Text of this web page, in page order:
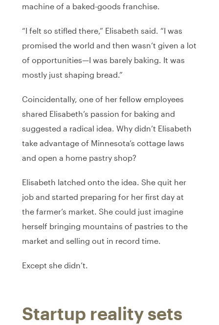
machine of a baked-goods franchise.
“I felt so stifled there,” Elisabeth said. “I was
promised the world and then wasn’t given a lot
of opportunities—I was barely baking. It was
mostly just shaping bread.”
Coincidentally, one of her fellow employees
shared Elisabeth’s passion for baking and
suggested a radical idea. Why didn’t Elisabeth
take advantage of Minnesota’s cottage laws
and open a home pastry shop?
Elisabeth latched onto the idea. She quit her
job and started preparing for her first day at
the farmer’s market. She could just imagine
herself bringing mountains of pastries to the
market and selling out in record time.
Except she didn’t.
Startup reality sets